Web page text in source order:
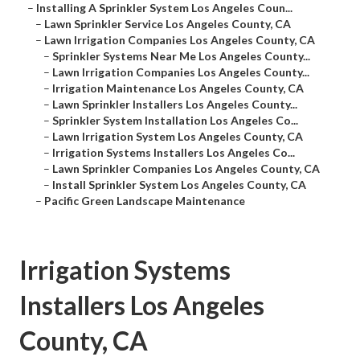
– Installing A Sprinkler System Los Angeles Coun...
– Lawn Sprinkler Service Los Angeles County, CA
– Lawn Irrigation Companies Los Angeles County, CA
–Sprinkler Systems Near Me Los Angeles County...
– Lawn Irrigation Companies Los Angeles County...
– Irrigation Maintenance Los Angeles County, CA
– Lawn Sprinkler Installers Los Angeles County...
–Sprinkler System Installation Los Angeles Co...
– Lawn Irrigation System Los Angeles County, CA
– Irrigation Systems Installers Los Angeles Co...
– Lawn Sprinkler Companies Los Angeles County, CA
– Install Sprinkler System Los Angeles County, CA
– Pacific Green Landscape Maintenance
Irrigation Systems
Installers Los Angeles
County, CA